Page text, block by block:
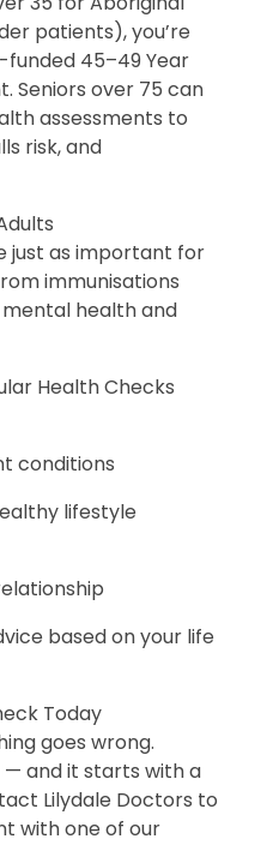
patients), you’re
45–49 Year
Seniors over 75 can
assessments to
risk, and
just as important for
immunisations
health and
Health Checks
conditions
lifestyle
based on your life
Today
goes wrong.
— and it starts with a
Lilydale Doctors to
with one of our